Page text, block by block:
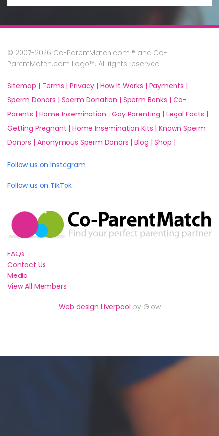
© 2007-2026 Co-ParentMatch.com ® and Co-
ParentMatch.com Logo™. All rights reserved
Sitemap | Terms | Privacy | How it Works | Payments |
Sperm Donors | Sperm Donation | Sperm Banks | Co-
Parents | Home Insemination | Gay Parenting | Legal Facts |
Getting Pregnant | Home Insemination Kits | Known Sperm
Donors | Anonymous Sperm Donors | Blog | Shop |
Follow us on Instagram
Follow us on TikTok
FAQs
Contact Us
Media
View All Members
Web design Liverpool by Glow